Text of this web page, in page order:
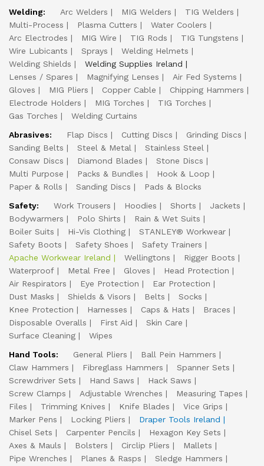
Welding: Arc Welders MIG Welders
TIG Welders
Multi-Process
Plasma Cutters
Water Coolers
Arc Electrodes
MIG Wire TIG Rods
TIG Tungstens
Wire Lubicants
Sprays
Welding Helmets
Welding Shields
Welding Supplies Ireland
Lenses / Spares
Magnifying Lenses
Air Fed Systems
Gloves
MIG Pliers Copper Cable
Chipping Hammers
Electrode Holders
MIG Torches
TIG Torches
Gas Torches
Welding Curtains
Abrasives:
Flap Discs Cutting Discs
Grinding Discs
Sanding Belts
Steel & Metal
Stainless Steel
Consaw Discs
Diamond Blades
Stone Discs
Multi Purpose
Packs & Bundles
Hook & Loop
Paper & Rolls
Sanding Discs
Pads & Blocks
Safety:
Work Trousers Hoodies Shorts
Jackets
Bodywarmers
Polo Shirts
Rain & Wet Suits
Boiler Suits
Hi-Vis Clothing
STANLEY® Workwear
Safety Boots
Safety Shoes
Safety Trainers
Apache Workwear Ireland
Wellingtons
Rigger Boots
Waterproof
Metal Free Gloves
Head Protection
Air Respirators
Eye Protection
Ear Protection
Dust Masks
Shields & Visors Belts
Socks
Knee Protection
Harnesses Caps & Hats
Braces
Disposable Overalls
First Aid
Skin Care
Surface Cleaning
Wipes
Hand Tools:
General Pliers
Ball Pein Hammers
Claw Hammers
Fibreglass Hammers
Spanner Sets
Screwdriver Sets
Hand Saws
Hack Saws
Screw Clamps
Adjustable Wrenches
Measuring Tapes
Files
Trimming Knives Knife Blades
Vice Grips
Marker Pens
Locking Pliers
Draper Tools Ireland
Chisel Sets
Carpenter Pencils
Hexagon Key Sets
Axes & Mauls
Bolsters Circlip Pliers
Mallets
Pipe Wrenches
Planes & Rasps
Sledge Hammers